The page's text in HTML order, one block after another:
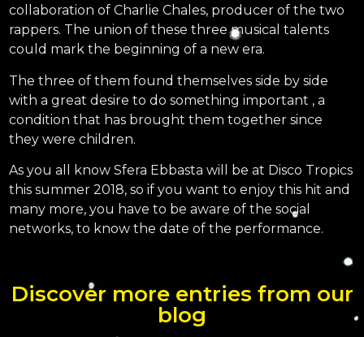
collaboration of Charlie Chales, producer of the two
rappers. The union of these three musical talents
could mark the beginning of a new era.
The three of them found themselves side by side
with a great desire to do something important , a
condition that has brought them together since
they were children.
As you all know Sfera Ebbasta will be at Disco Tropics
this summer 2018, so if you want to enjoy this hit and
many more, you have to be aware of the social
networks, to know the date of the performance.
Discover more entries from our
blog